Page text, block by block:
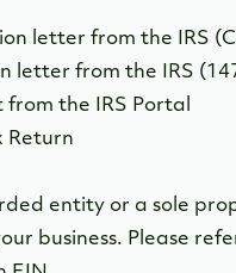
letter from the IRS
letter from the IRS
from the IRS Portal
Return
entity or a sole
business. Please